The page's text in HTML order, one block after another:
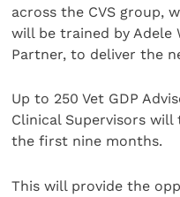
across the CVS group,
will be trained by Adele
Partner, to deliver the
Up to 250 Vet GDP
Clinical Supervisors
the first nine months.
This will provide the